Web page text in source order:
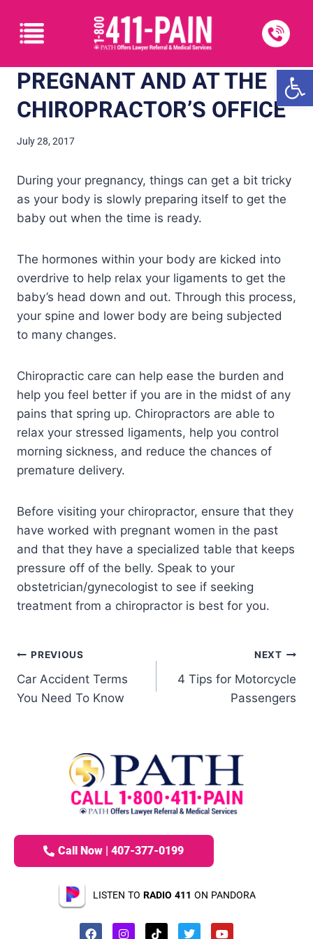
PREGNANT AND AT THE
CHIROPRACTOR’S OFFICE
July 28, 2017
During your pregnancy, things can get a bit tricky
as your body is slowly preparing itself to get the
baby out when the time is ready.
The hormones within your body are kicked into
overdrive to help relax your ligaments to get the
baby’s head down and out. Through this process,
your spine and lower body are being subjected
to many changes.
Chiropractic care can help ease the burden and
help you feel better if you are in the midst of any
pains that spring up. Chiropractors are able to
relax your stressed ligaments, help you control
morning sickness, and reduce the chances of
premature delivery.
Before visiting your chiropractor, ensure that they
have worked with pregnant women in the past
and that they have a specialized table that keeps
pressure off of the belly. Speak to your
obstetrician/gynecologist to see if seeking
treatment from a chiropractor is best for you.
PREVIOUS
Car Accident Terms
You Need To Know
NEXT
4 Tips for Motorcycle
Passengers
Call Now | 407-377-0199
LISTEN TO RADIO 411 ON PANDORA